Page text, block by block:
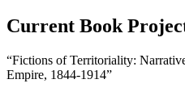
Current Book
“Fictions of Territoriality:
Empire, 1844-1914”